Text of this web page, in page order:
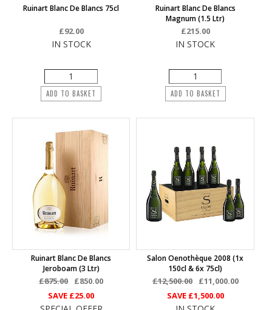
Ruinart Blanc De Blancs 75cl
£92.00
IN STOCK
ADD TO BASKET
Ruinart Blanc De Blancs
Magnum (1.5 Ltr)
£215.00
IN STOCK
ADD TO BASKET
Ruinart Blanc De Blancs
Jeroboam (3 Ltr)
£875.00
£850.00
SAVE £25.00
Salon Oenothèque 2008 (1x
150cl & 6x 75cl)
£12,500.00
£11,000.00
SAVE £1,500.00